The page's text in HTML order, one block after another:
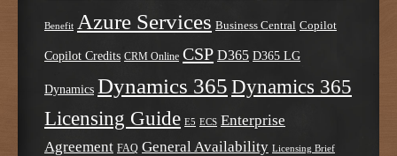
Benefit Azure Services Business Central Copilot
Copilot Credits CRM Online CSP D365 D365 LG
Dynamics Dynamics 365 Dynamics 365
Licensing Guide E5 ECS Enterprise
Agreement FAQ General Availability Licensing Brief